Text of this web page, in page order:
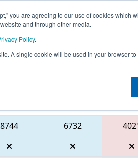
you are agreeing to our use of cookies which
and through other media.
Policy.
A single cookie will be used in your browser
This Week's Events
Rivers Event
8744 6732